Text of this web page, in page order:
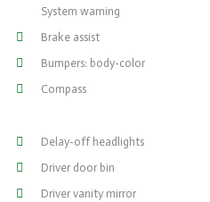
System warning
Brake assist
Bumpers: body-color
Compass
Delay-off headlights
Driver door bin
Driver vanity mirror